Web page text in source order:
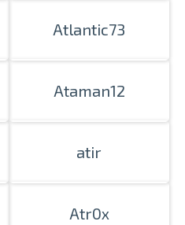
Atlantic73
Ataman12
atir
Atr0x